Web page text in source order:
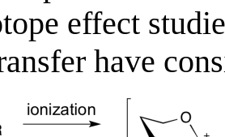
effect
have